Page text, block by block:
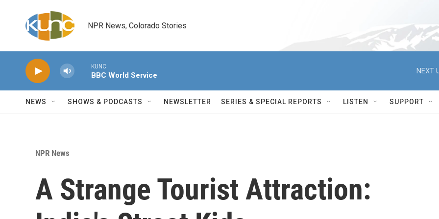
NPR News, Colorado Stories
KUNC
BBC World Service
NEXT
NEWS SHOWS & PODCASTS NEWSLETTER SERIES & SPECIAL REPORTS LISTEN SUPPORT
NPR News
A Strange Tourist Attraction: